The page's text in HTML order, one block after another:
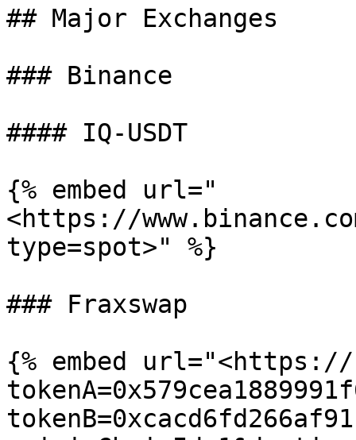
## Major Exchanges
### Binance
#### IQ-USDT
{% embed url="
<https://
type=spot>" %}
### Fraxswap
{% embed